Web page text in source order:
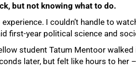
but not knowing what to do.
I couldn’t handle to
first-year political science and
student Tatum Mentoor
later, but felt like hours to her